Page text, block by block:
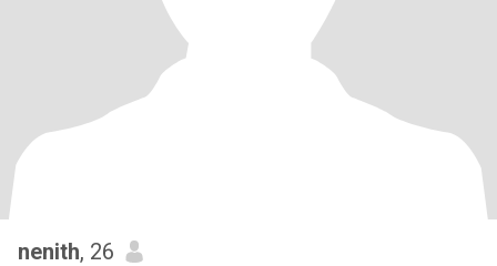
nenith, 26